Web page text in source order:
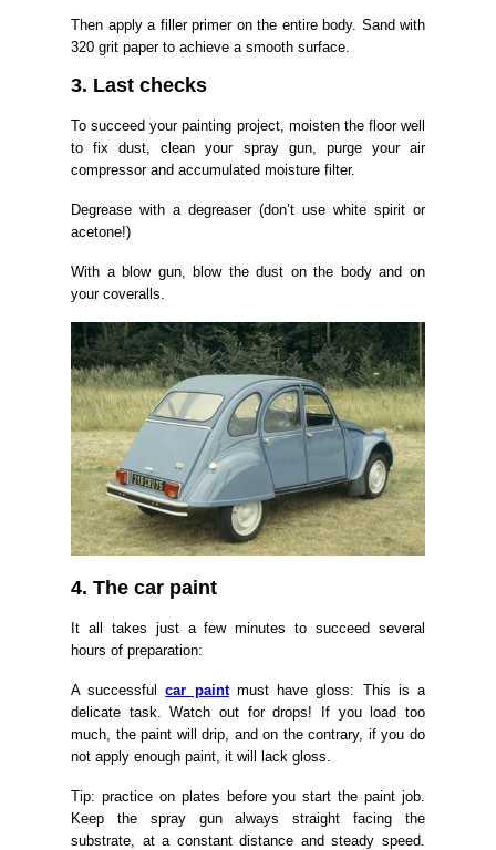
Then apply a filler primer on the entire body. Sand with
320 grit paper to achieve a smooth surface.
3. Last checks
To succeed your painting project, moisten the floor well
to fix dust, clean your spray gun, purge your air
compressor and accumulated moisture filter.
Degrease with a degreaser (don’t use white spirit or
acetone!)
With a blow gun, blow the dust on the body and on
your coveralls.
4. The car paint
It all takes just a few minutes to succeed several
hours of preparation:
A successfulcar paintmust have gloss: This is a
delicate task. Watch out for drops! If you load too
much, the paint will drip, and on the contrary, if you do
not apply enough paint, it will lack gloss.
Tip: practice on plates before you start the paint job.
Keep the spray gun always straight facing the
substrate, at a constant distance and steady speed.